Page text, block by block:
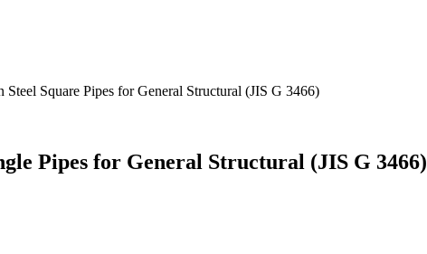
Steel Square Pipes for General Structural (JIS G 3466)
Pipes for General Structural (JIS G 3466)